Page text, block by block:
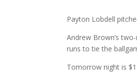
Payton Lobdell
Andrew Brown’s
runs to tie the
Tomorrow night is